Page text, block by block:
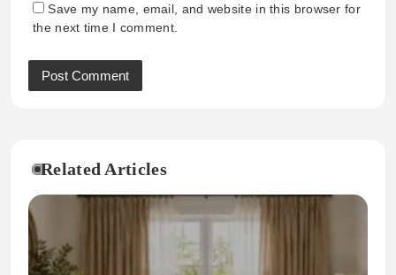
Save my name, email, and website in this browser for
the next time I comment.
Related Articles